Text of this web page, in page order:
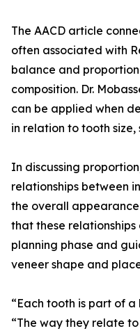
The AACD article
often associated with
balance and
composition. Dr.
can be applied when
in relation to tooth
In discussing
relationships between
the overall appearance
that these
planning phase and
veneer shape and
“Each tooth is part of
“The way they relate